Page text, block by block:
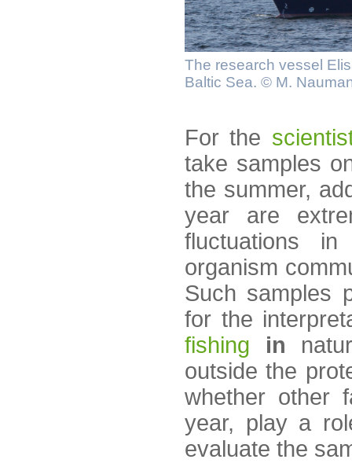
The research vessel
Baltic Sea. © M.
For the
take samples
the summer,
year are
fluctuations
organism
Such samples
for the
fishing
in
outside the
whether other
year, play a
evaluate the